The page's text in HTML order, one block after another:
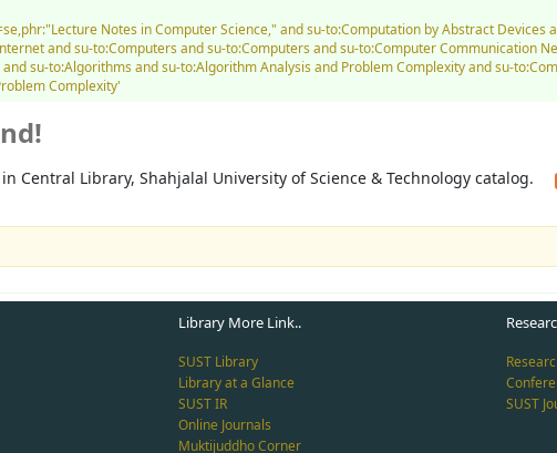
Notes in Computer Science," and su-to:Computation by Abstract
and su-to:Computers and su-to:Computers and su-to:Computer Communication
su-to:Algorithms and su-to:Algorithm Analysis and Problem Complexity and su-
Complexity'
Central Library, Shahjalal University of Science & Technology catalog.
Library More Link..
SUST Library
Library at a Glance
SUST IR
Online Journals
Muktijuddho Corner
SUST